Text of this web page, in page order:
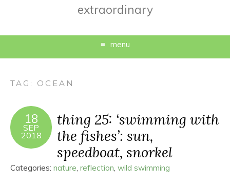
extraordinary
menu
TAG: OCEAN
18
SEP
2018
thing 25: ‘swimming with
the fishes’: sun,
speedboat, snorkel
Categories: nature, reflection, wild swimming